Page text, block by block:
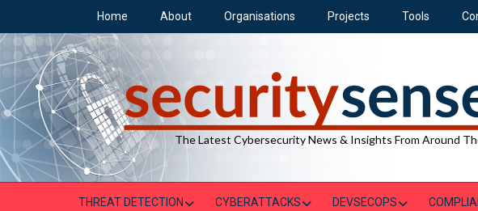
main
content
Home About Organisations Projects Tools
The Latest Cybersecurity News & Insights From Around
THREAT DETECTION CYBERATTACKS DEVSECOPS